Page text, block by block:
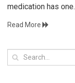
medication has one.
Read More